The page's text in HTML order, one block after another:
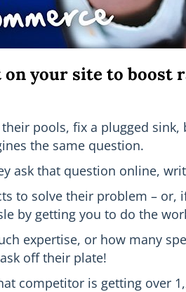
your site to boost
pools, fix a plugged
the same question.
ask that question online,
to solve their problem –
by getting you to do the
expertise, or how many
off their plate!
competitor is getting over